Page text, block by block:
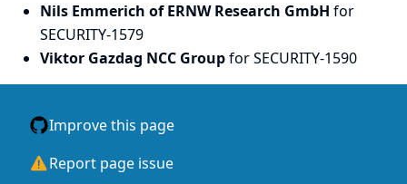
Nils Emmerich of ERNW Research GmbH for
SECURITY-1579
Viktor Gazdag NCC Groupfor SECURITY-1590